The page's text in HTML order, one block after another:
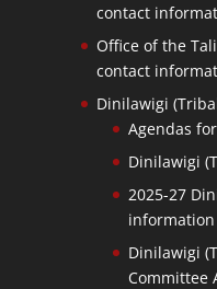
contact
Office of the
contact
Dinilawigi
Agendas
Dinilawigi
2025-27
information
Dinilawigi
Committee